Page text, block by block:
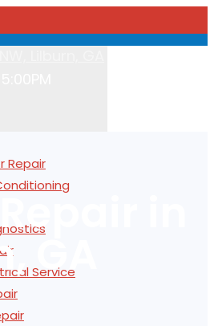
Repair
Service
in
GA